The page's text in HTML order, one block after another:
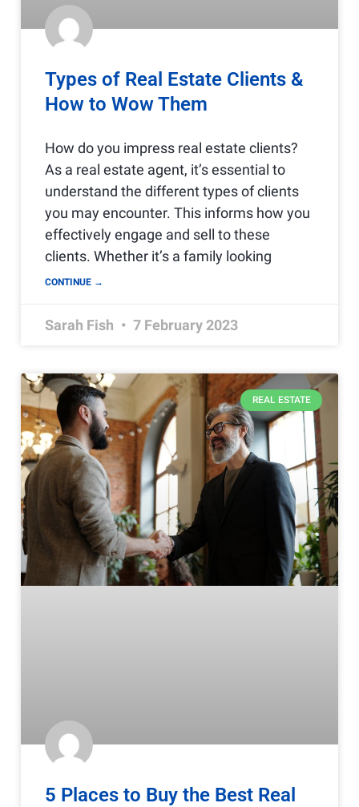
Types of Real Estate Clients &
How to Wow Them
How do you impress real estate clients?
As a real estate agent, it’s essential to
understand the different types of clients
you may encounter. This informs how you
effectively engage and sell to these
clients. Whether it’s a family looking
CONTINUE →
Sarah Fish 7 February 2023
REAL ESTATE
5 Places to Buy the Best Real